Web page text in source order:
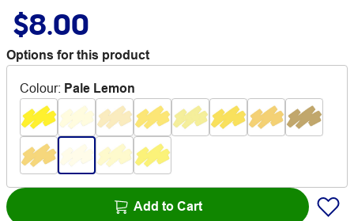
$8.00
Options for this product
Colour: Pale Lemon
Add to Cart